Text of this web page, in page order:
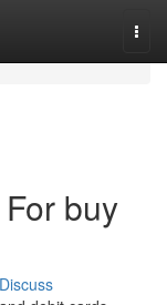
buy
Discuss